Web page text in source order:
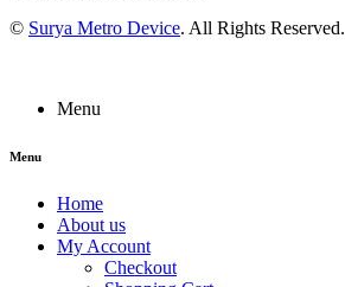
© Surya Metro Device. All Rights Reserved.
Menu
Menu
Home
About us
My Account
Checkout